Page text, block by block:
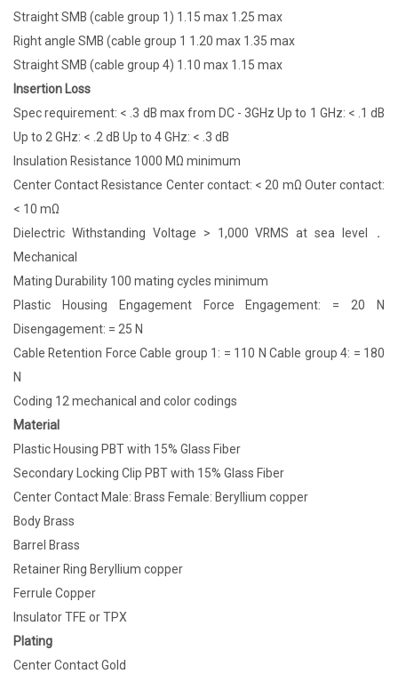
Straight SMB (cable group 1) 1.15 max 1.25 max
Right angle SMB (cable group 1 1.20 max 1.35 max
Straight SMB (cable group 4) 1.10 max 1.15 max
Insertion Loss
Spec requirement: < .3 dB max from DC - 3GHz Up to 1 GHz: < .1 dB
Up to 2 GHz: < .2 dB Up to 4 GHz: < .3 dB
Insulation Resistance 1000 MΩ minimum
Center Contact Resistance Center contact: < 20 mΩ Outer contact:
< 10 mΩ
Dielectric Withstanding Voltage > 1,000 VRMS at sea level．
Mechanical
Mating Durability 100 mating cycles minimum
Plastic Housing Engagement Force Engagement: = 20 N
Disengagement: = 25 N
Cable Retention Force Cable group 1: = 110 N Cable group 4: = 180
N
Coding 12 mechanical and color codings
Material
Plastic Housing PBT with 15% Glass Fiber
Secondary Locking Clip PBT with 15% Glass Fiber
Center Contact Male: Brass Female: Beryllium copper
Body Brass
Barrel Brass
Retainer Ring Beryllium copper
Ferrule Copper
Insulator TFE or TPX
Plating
Center Contact Gold